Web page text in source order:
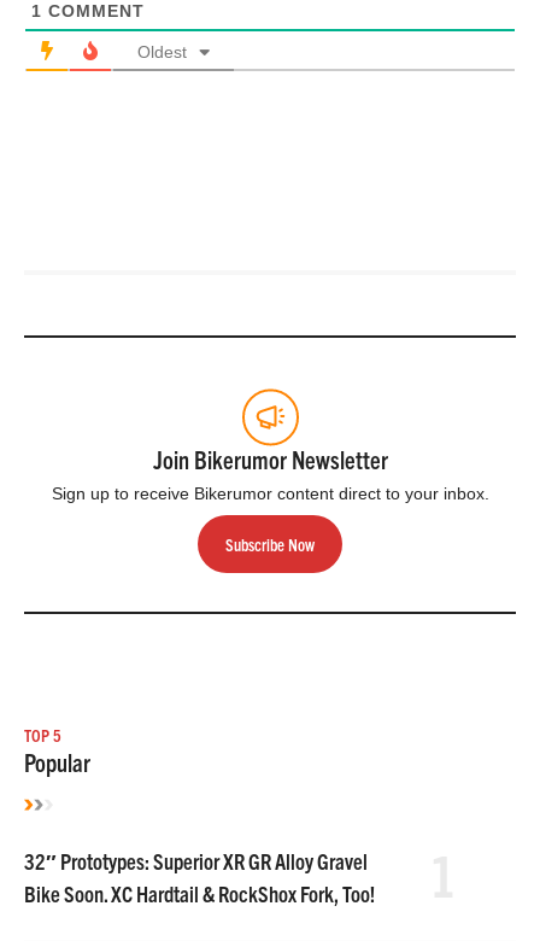
1 COMMENT
Oldest
Join Bikerumor Newsletter
Sign up to receive Bikerumor content direct to your inbox.
Subscribe Now
TOP 5
Popular
32″ Prototypes: Superior XR GR Alloy Gravel
Bike Soon. XC Hardtail & RockShox Fork, Too!